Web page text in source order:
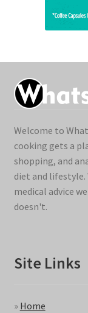
Welcome to
cooking gets a
shopping, and
diet and lifestyle.
medical advice
doesn't.
Site Links
» Home